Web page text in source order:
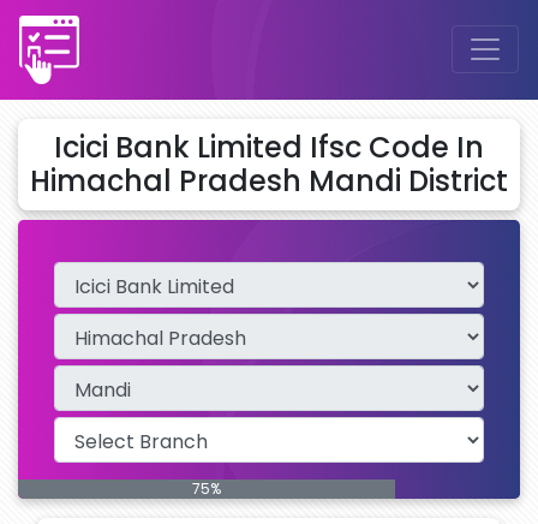
Icici Bank Limited Ifsc Code In
Himachal Pradesh Mandi District
75%